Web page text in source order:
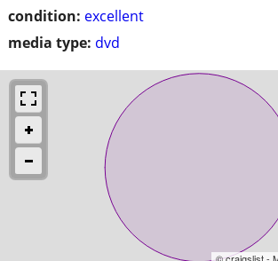
condition: excellent
media type: dvd